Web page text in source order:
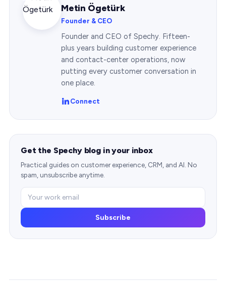
Metin Ögetürk
Founder & CEO
Founder and CEO of Spechy. Fifteen-
plus years building customer experience
and contact-center operations, now
putting every customer conversation in
one place.
Connect
Get the Spechy blog in your inbox
Practical guides on customer experience, CRM, and AI. No
spam, unsubscribe anytime.
Subscribe